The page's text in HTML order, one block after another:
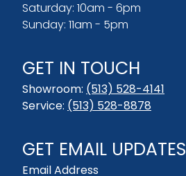
Saturday: 10am - 6pm
Sunday: 11am - 5pm
GET IN TOUCH
Showroom: (513) 528-4141
Service: (513) 528-8878
GET EMAIL UPDATES
Email Address